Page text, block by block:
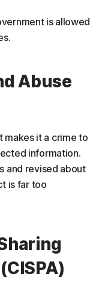
is allowed
Abuse
makes it a crime to
information.
and revised about
is far too